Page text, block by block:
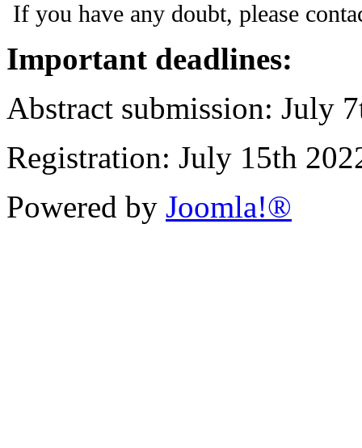
If you have any doubt, please
Important deadlines:
Abstract submission: July
Registration: July 15th
Powered by Joomla!®